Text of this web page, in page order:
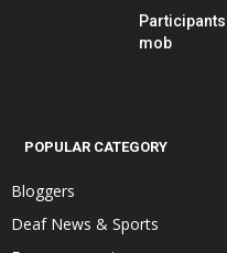
mob
POPULAR CATEGORY
Bloggers
Deaf News & Sports